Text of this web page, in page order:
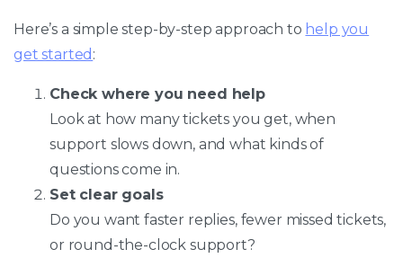
Here’s a simple step-by-step approach to help you
get started :
Check where you need help
Look at how many tickets you get, when
support slows down, and what kinds of
questions come in.
Set clear goals
Do you want faster replies, fewer missed tickets,
or round-the-clock support?